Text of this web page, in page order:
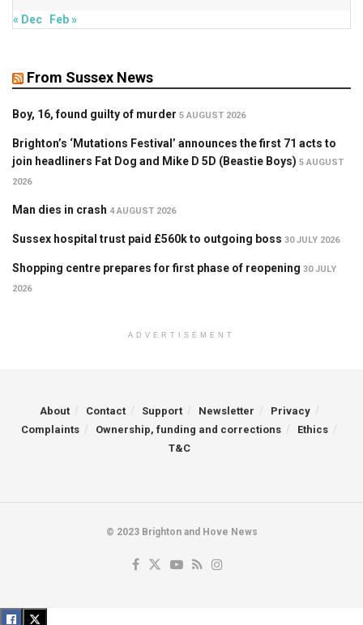
« Dec Feb »
From Sussex News
Boy, 16, found guilty of murder 5 AUGUST 2026
Brighton’s ‘Mutations Festival’ announces the first 71 acts to
join headliners Fat Dog and Mike D 5D (Beastie Boys) 5 AUGUST
2026
Man dies in crash 4 AUGUST 2026
Sussex hospital trust paid £560k to outgoing boss 30 JULY 2026
Shopping centre prepares for first phase of reopening 30 JULY
2026
ADVERTISEMENT
About Contact Support Newsletter
Privacy
Complaints
Ownership, funding and corrections
Ethics
T&C
© 2023 Brighton and Hove News